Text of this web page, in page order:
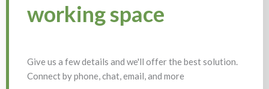
working space
Give us a few details and we'll offer the best solution.
Connect by phone, chat, email, and more